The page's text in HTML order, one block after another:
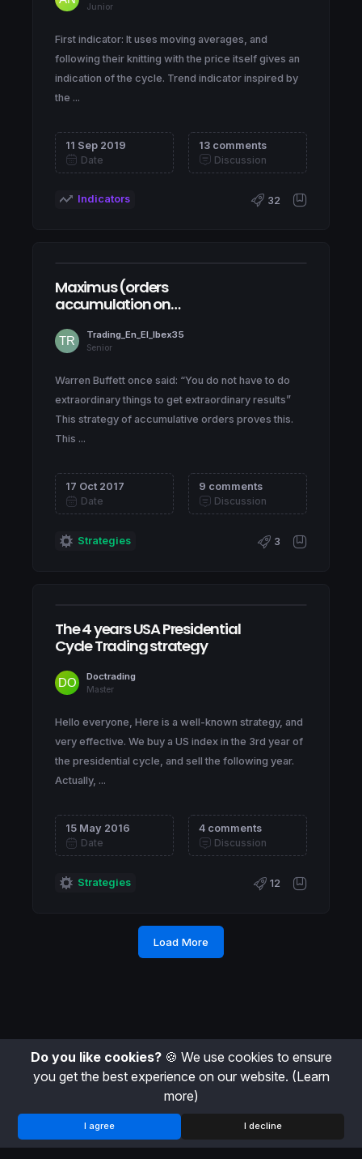
Junior
First indicator: It uses moving averages, and
following their knitting with the price itself gives an
indication of the cycle. Trend indicator inspired by
the ...
11 Sep 2019
Date
13 comments
Discussion
Indicators 32
Maximus (orders
accumulation on
Trading_En_El_Ibex35
Senior
Warren Buffett once said: “You do not have to do
extraordinary things to get extraordinary results”
This strategy of accumulative orders proves this.
This ...
17 Oct 2017
Date
9 comments
Discussion
Strategies 3
The 4 years USA Presidential
Cycle Trading strategy
Doctrading
Master
Hello everyone, Here is a well-known strategy, and
very effective. We buy a US index in the 3rd year of
the presidential cycle, and sell the following year.
Actually, ...
15 May 2016
Date
4 comments
Discussion
Strategies 12
Load More
Do you like cookies?🍪 We use cookies to ensure
you get the best experience on our website. (Learn
more)
I agree I decline